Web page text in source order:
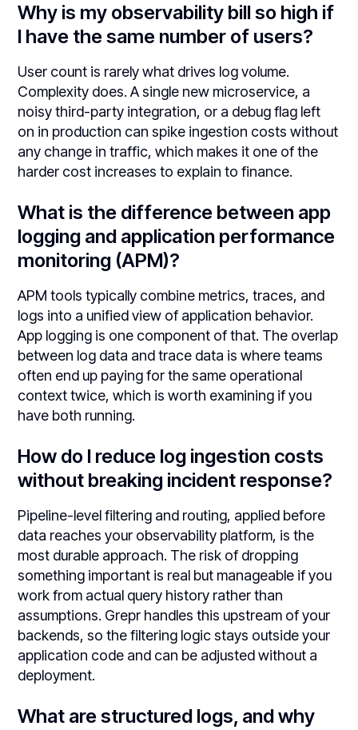
Why is my observability bill so high if
I have the same number of users?
User count is rarely what drives log volume.
Complexity does. A single new microservice, a
noisy third-party integration, or a debug flag left
on in production can spike ingestion costs without
any change in traffic, which makes it one of the
harder cost increases to explain to finance.
What is the difference between app
logging and application performance
monitoring (APM)?
APM tools typically combine metrics, traces, and
logs into a unified view of application behavior.
App logging is one component of that. The overlap
between log data and trace data is where teams
often end up paying for the same operational
context twice, which is worth examining if you
have both running.
How do I reduce log ingestion costs
without breaking incident response?
Pipeline-level filtering and routing, applied before
data reaches your observability platform, is the
most durable approach. The risk of dropping
something important is real but manageable if you
work from actual query history rather than
assumptions. Grepr handles this upstream of your
backends, so the filtering logic stays outside your
application code and can be adjusted without a
deployment.
What are structured logs, and why